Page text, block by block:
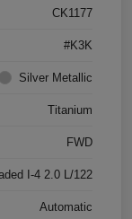
CK1177
#K3K
Silver Metallic
Titanium
FWD
I-4 2.0 L/122
Automatic